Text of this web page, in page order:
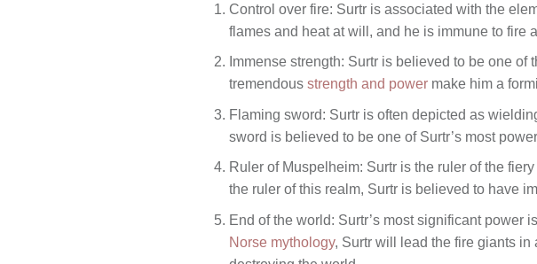
Control over fire: Surtr is associated with the
flames and heat at will, and he is immune to fire
Immense strength: Surtr is believed to be one
tremendous strength and powermake him a
Flaming sword: Surtr is often depicted as
sword is believed to be one of Surtr’s most
Ruler of Muspelheim: Surtr is the ruler of the
the ruler of this realm, Surtr is believed to have
End of the world: Surtr’s most significant power
Norse mythology, Surtr will lead the fire giants